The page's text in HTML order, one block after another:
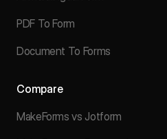
PDF To Form
Document To Forms
Compare
MakeForms vs Jotform